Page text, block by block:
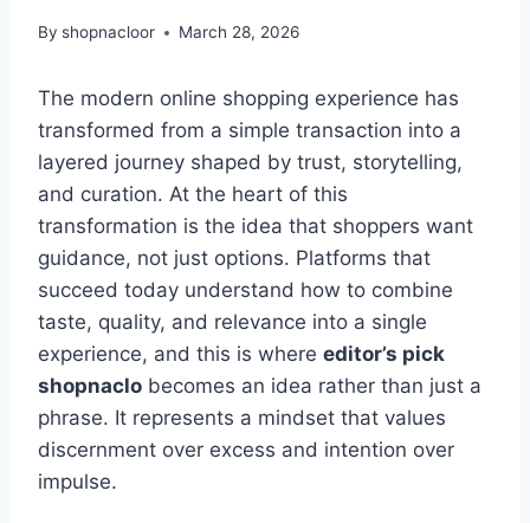
By shopnacloor March 28, 2026
The modern online shopping experience has
transformed from a simple transaction into a
layered journey shaped by trust, storytelling,
and curation. At the heart of this
transformation is the idea that shoppers want
guidance, not just options. Platforms that
succeed today understand how to combine
taste, quality, and relevance into a single
experience, and this is where editor’s pick
shopnaclo becomes an idea rather than just a
phrase. It represents a mindset that values
discernment over excess and intention over
impulse.